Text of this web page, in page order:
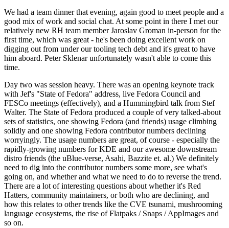
We had a team dinner that evening, again good to meet people and a
good mix of work and social chat. At some point in there I met our
relatively new RH team member Jaroslav Groman in-person for the
first time, which was great - he's been doing excellent work on
digging out from under our tooling tech debt and it's great to have
him aboard. Peter Sklenar unfortunately wasn't able to come this
time.
Day two was session heavy. There was an opening keynote track
with Jef's "State of Fedora" address, live Fedora Council and
FESCo meetings (effectively), and a Hummingbird talk from Stef
Walter. The State of Fedora produced a couple of very talked-about
sets of statistics, one showing Fedora (and friends) usage climbing
solidly and one showing Fedora contributor numbers declining
worryingly. The usage numbers are great, of course - especially the
rapidly-growing numbers for KDE and our awesome downstream
distro friends (the uBlue-verse, Asahi, Bazzite et. al.) We definitely
need to dig into the contributor numbers some more, see what's
going on, and whether and what we need to do to reverse the trend.
There are a lot of interesting questions about whether it's Red
Hatters, community maintainers, or both who are declining, and
how this relates to other trends like the CVE tsunami, mushrooming
language ecosystems, the rise of Flatpaks / Snaps / AppImages and
so on.